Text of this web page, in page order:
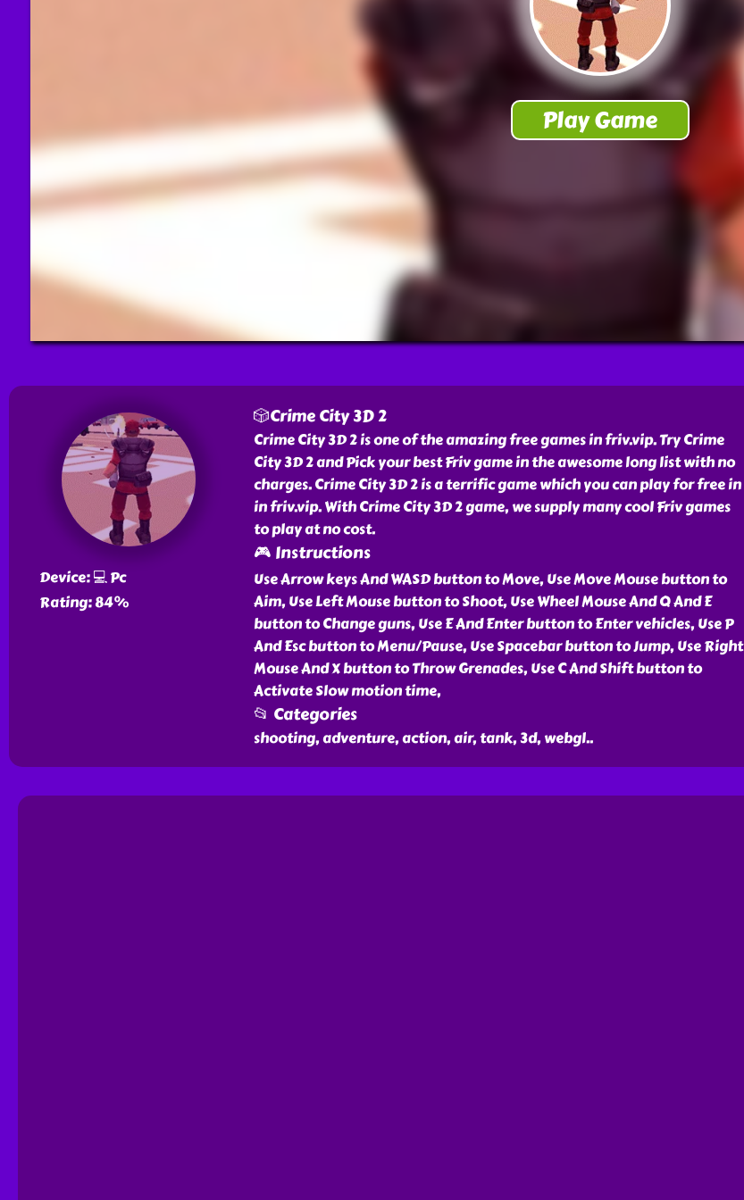
Device: 💻 Pc
Rating: 84%
🎲Crime City 3D 2
Crime City 3D 2 is one of the amazing free games in friv.vip. Try Crime
City 3D 2 and Pick your best Friv game in the awesome long list with no
charges. Crime City 3D 2 is a terrific game which you can play for free in
in friv.vip. With Crime City 3D 2 game, we supply many cool Friv games
to play at no cost.
🎮 Instructions
Use Arrow keys And WASD button to Move, Use Move Mouse button to
Aim, Use Left Mouse button to Shoot, Use Wheel Mouse And Q And E
button to Change guns, Use E And Enter button to Enter vehicles, Use P
And Esc button to Menu/Pause, Use Spacebar button to Jump, Use Right
Mouse And X button to Throw Grenades, Use C And Shift button to
Activate Slow motion time,
📂 Categories
shooting, adventure, action, air, tank, 3d, webgl..